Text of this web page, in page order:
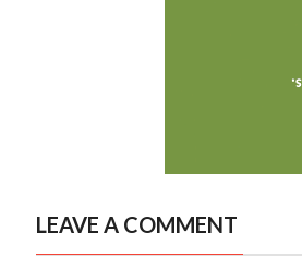
LEAVE A COMMENT